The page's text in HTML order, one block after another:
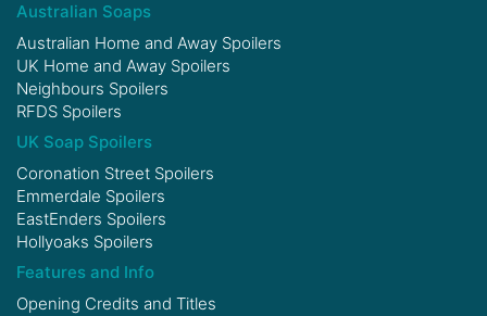
Australian Soaps
Australian Home and Away Spoilers
UK Home and Away Spoilers
Neighbours Spoilers
RFDS Spoilers
UK Soap Spoilers
Coronation Street Spoilers
Emmerdale Spoilers
EastEnders Spoilers
Hollyoaks Spoilers
Features and Info
Opening Credits and Titles